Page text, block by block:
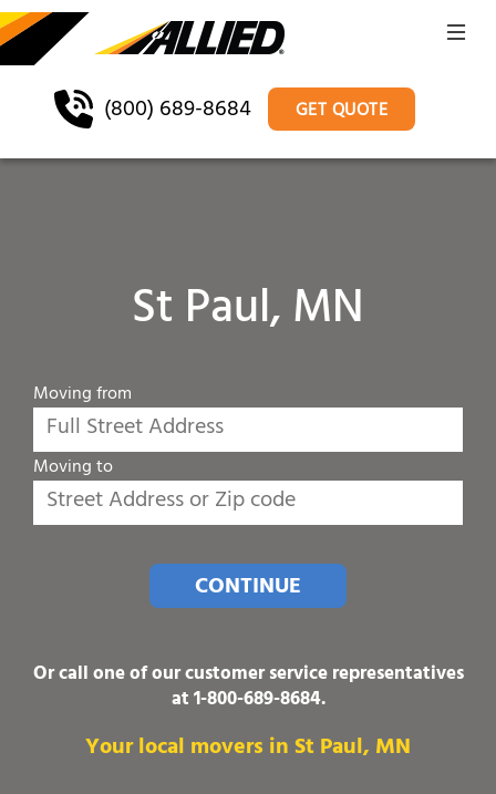
(800) 689-8684 GET QUOTE
St Paul, MN
Moving from
Moving to
CONTINUE
Or call one of our customer service representatives
at1-800-689-8684.
Your local movers in St Paul, MN